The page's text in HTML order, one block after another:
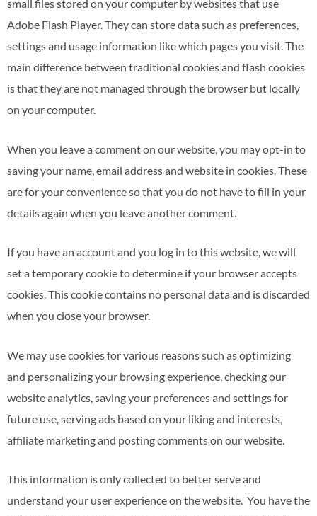
small files stored on your computer by websites that use
Adobe Flash Player. They can store data such as preferences,
settings and usage information like which pages you visit. The
main difference between traditional cookies and flash cookies
is that they are not managed through the browser but locally
on your computer.
When you leave a comment on our website, you may opt-in to
saving your name, email address and website in cookies. These
are for your convenience so that you do not have to fill in your
details again when you leave another comment.
If you have an account and you log in to this website, we will
set a temporary cookie to determine if your browser accepts
cookies. This cookie contains no personal data and is discarded
when you close your browser.
We may use cookies for various reasons such as optimizing
and personalizing your browsing experience, checking our
website analytics, saving your preferences and settings for
future use, serving ads based on your liking and interests,
affiliate marketing and posting comments on our website.
This information is only collected to better serve and
understand your user experience on the website. You have the